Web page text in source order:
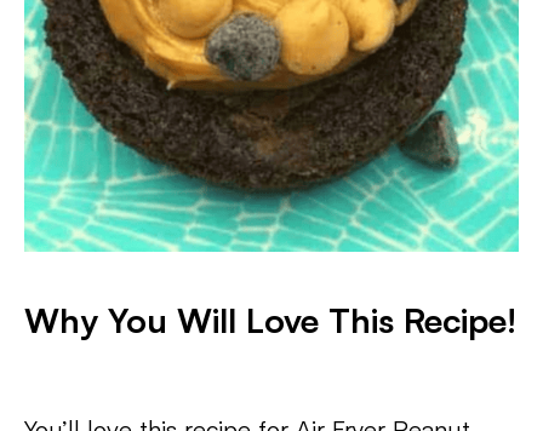
Why You Will Love This Recipe!